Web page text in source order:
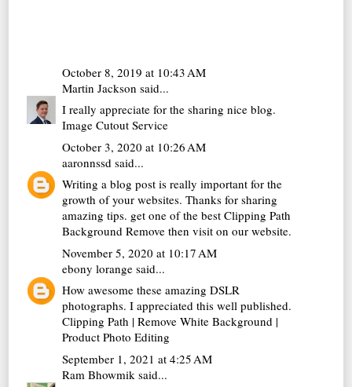
October 8, 2019 at 10:43 AM
Martin Jackson said...
I really appreciate for the sharing nice blog.
Image Cutout Service
October 3, 2020 at 10:26 AM
aaronnssd said...
Writing a blog post is really important for the
growth of your websites. Thanks for sharing
amazing tips. get one of the bestClipping Path
Background Remove then visit on our website.
November 5, 2020 at 10:17 AM
ebony lorange said...
How awesome these amazing DSLR
photographs. I appreciated this well published.
Clipping Path |Remove White Background |
Product Photo Editing
September 1, 2021 at 4:25 AM
Ram Bhowmik said...